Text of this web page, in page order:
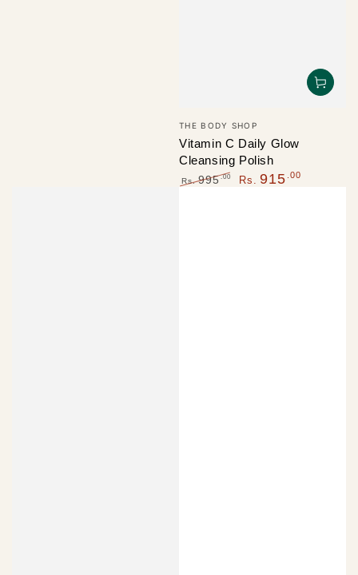
Vendor:
THE BODY SHOP
Vitamin C Daily Glow
Cleansing Polish
Rs. 995.00 Rs. 915 .00